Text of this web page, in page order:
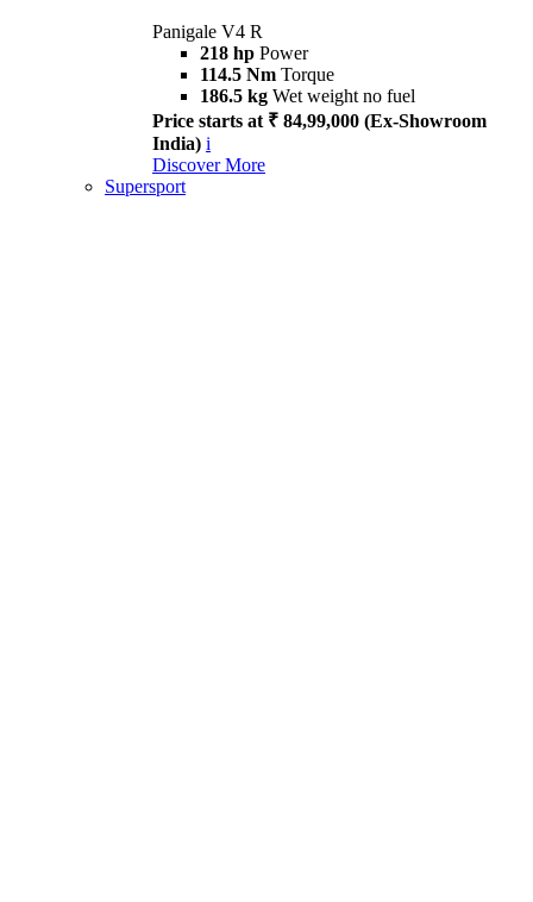
Panigale V4 R
218 hp Power
114.5 Nm Torque
186.5 kg Wet weight no fuel
Price starts at ₹ 84,99,000 (Ex-Showroom
India) i
Discover More
Supersport